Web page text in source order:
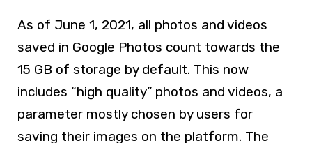
As of June 1, 2021, all photos and videos
saved in Google Photos count towards the
15 GB of storage by default. This now
includes “high quality” photos and videos, a
parameter mostly chosen by users for
saving their images on the platform. The